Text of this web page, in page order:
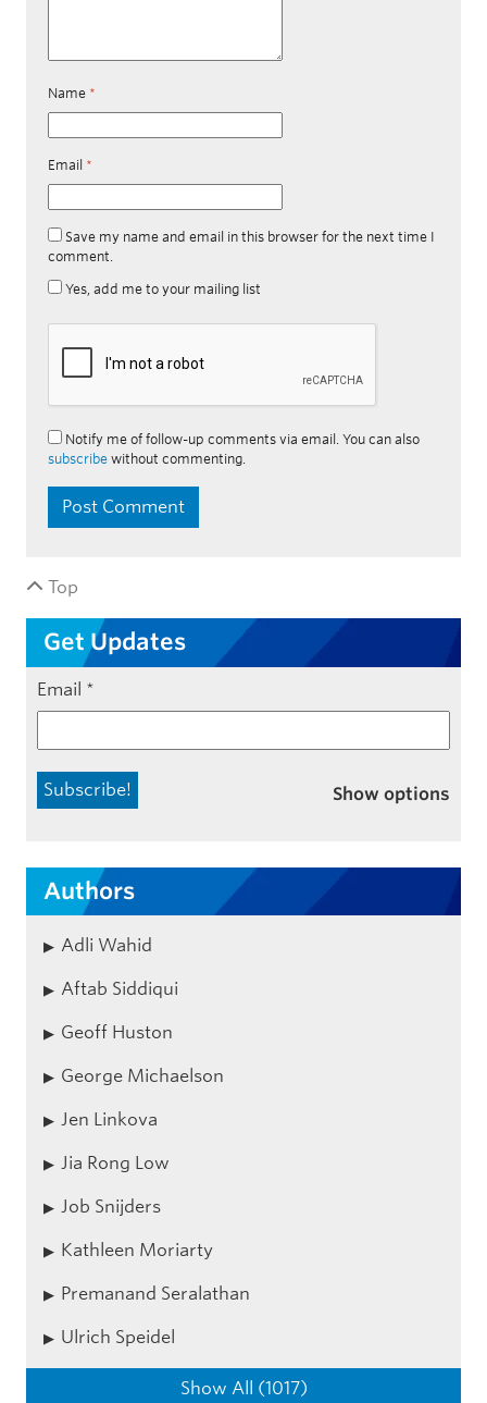
Name *
Email *
Save my name and email in this browser for the next time I
comment.
Yes, add me to your mailing list
Notify me of follow-up comments via email. You can also
subscribe without commenting.
Top
Get Updates
Email *
Show options
Authors
Adli Wahid
Aftab Siddiqui
Geoff Huston
George Michaelson
Jen Linkova
Jia Rong Low
Job Snijders
Kathleen Moriarty
Premanand Seralathan
Ulrich Speidel
Show All (1017)